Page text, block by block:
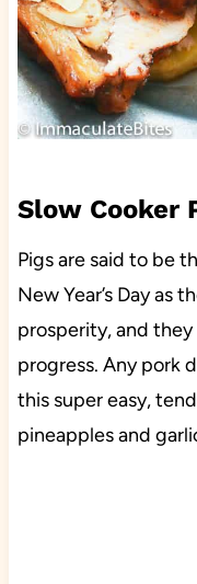
Slow Cooker
Pigs are said to be
New Year’s Day as
prosperity, and
progress. Any pork
this super easy,
pineapples and